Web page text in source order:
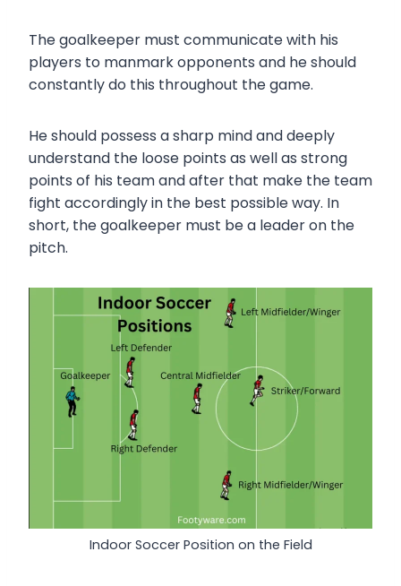
The goalkeeper must communicate with his
players to manmark opponents and he should
constantly do this throughout the game.
He should possess a sharp mind and deeply
understand the loose points as well as strong
points of his team and after that make the team
fight accordingly in the best possible way. In
short, the goalkeeper must be a leader on the
pitch.
Indoor Soccer Position on the Field